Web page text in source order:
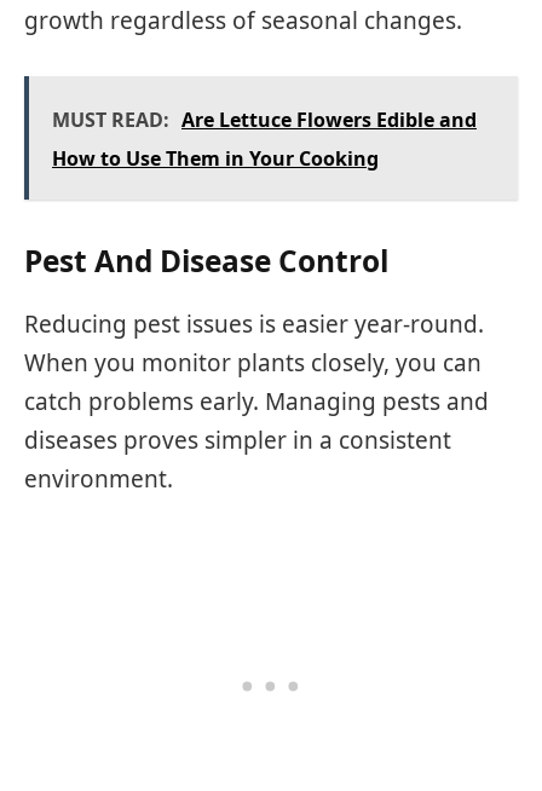
growth regardless of seasonal changes.
MUST READ: Are Lettuce Flowers Edible and
How to Use Them in Your Cooking
Pest And Disease Control
Reducing pest issues is easier year-round.
When you monitor plants closely, you can
catch problems early. Managing pests and
diseases proves simpler in a consistent
environment.